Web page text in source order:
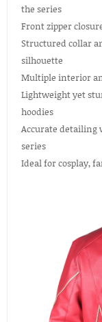
the series
Front zipper
Structured collar
silhouette
Multiple interior
Lightweight yet
hoodies
Accurate
series
Ideal for cosplay,